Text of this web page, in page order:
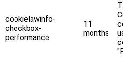
cookielawinfo-
checkbox-
performance
11
months